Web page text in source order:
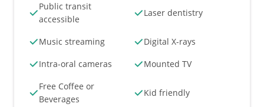
Public transit
accessible
Laser dentistry
Music streaming
Digital X-rays
Intra-oral cameras
Mounted TV
Free Coffee or
Beverages
Kid friendly